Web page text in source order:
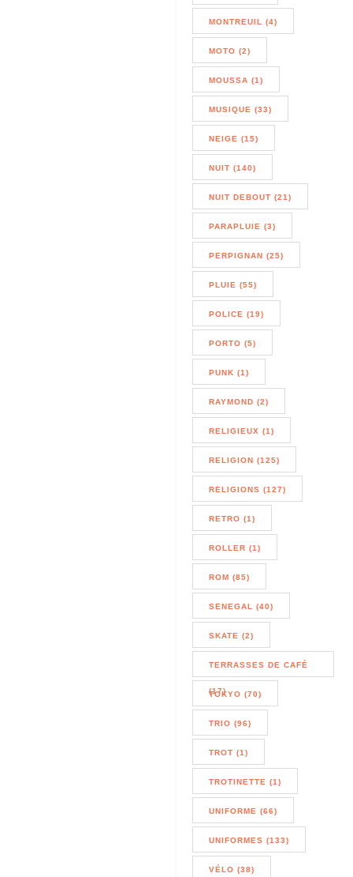
MONTREUIL (4)
MOTO (2)
MOUSSA (1)
MUSIQUE (33)
NEIGE (15)
NUIT (140)
NUIT DEBOUT (21)
PARAPLUIE (3)
PERPIGNAN (25)
PLUIE (55)
POLICE (19)
PORTO (5)
PUNK (1)
RAYMOND (2)
RELIGIEUX (1)
RELIGION (125)
RELIGIONS (127)
RETRO (1)
ROLLER (1)
ROM (85)
SENEGAL (40)
SKATE (2)
TERRASSES DE CAFÉ
(17)
TOKYO (70)
TRIO (96)
TROT (1)
TROTINETTE (1)
UNIFORME (66)
UNIFORMES (133)
VÉLO (38)